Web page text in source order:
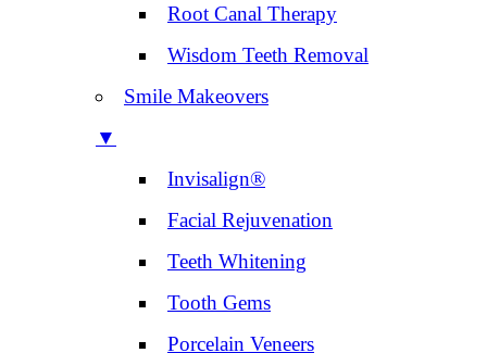
Root Canal Therapy
Wisdom Teeth Removal
Smile Makeovers
▼
Invisalign®
Facial Rejuvenation
Teeth Whitening
Tooth Gems
Porcelain Veneers